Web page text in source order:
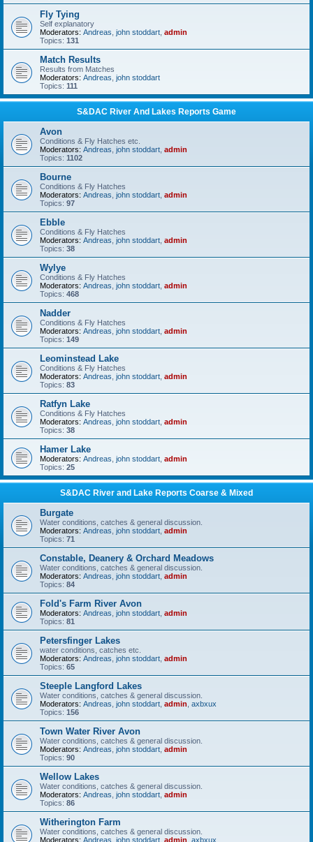
Fly Tying
Self explanatory
Moderators: Andreas john stoddart admin
Topics: 131
Match Results
Results from Matches
Moderators: Andreas john stoddart
Topics: 111
S&DAC River And Lakes Reports Game
Avon
Conditions & Fly Hatches etc.
Moderators: Andreas john stoddart admin
Topics: 1102
Bourne
Conditions & Fly Hatches
Moderators: Andreas john stoddart admin
Topics: 97
Ebble
Conditions & Fly Hatches
Moderators: Andreas john stoddart admin
Topics: 38
Wylye
Conditions & Fly Hatches
Moderators: Andreas john stoddart admin
Topics: 468
Nadder
Conditions & Fly Hatches
Moderators: Andreas john stoddart admin
Topics: 149
Leominstead Lake
Conditions & Fly Hatches
Moderators: Andreas john stoddart admin
Topics: 83
Ratfyn Lake
Conditions & Fly Hatches
Moderators: Andreas john stoddart admin
Topics: 38
Hamer Lake
Moderators: Andreas john stoddart admin
Topics: 25
S&DAC River and Lake Reports Coarse & Mixed
Burgate
Water conditions, catches & general discussion.
Moderators: Andreas john stoddart admin
Topics: 71
Constable, Deanery & Orchard Meadows
Water conditions, catches & general discussion.
Moderators: Andreas john stoddart admin
Topics: 84
Fold's Farm River Avon
Moderators: Andreas john stoddart admin
Topics: 81
Petersfinger Lakes
water conditions, catches etc.
Moderators: Andreas john stoddart admin
Topics: 65
Steeple Langford Lakes
Water conditions, catches & general discussion.
Moderators: Andreas john stoddart admin axbxux
Topics: 156
Town Water River Avon
Water conditions, catches & general discussion.
Moderators: Andreas john stoddart admin
Topics: 90
Wellow Lakes
Water conditions, catches & general discussion.
Moderators: Andreas john stoddart admin
Topics: 86
Witherington Farm
Water conditions, catches & general discussion.
Moderators: Andreas john stoddart admin axbxux